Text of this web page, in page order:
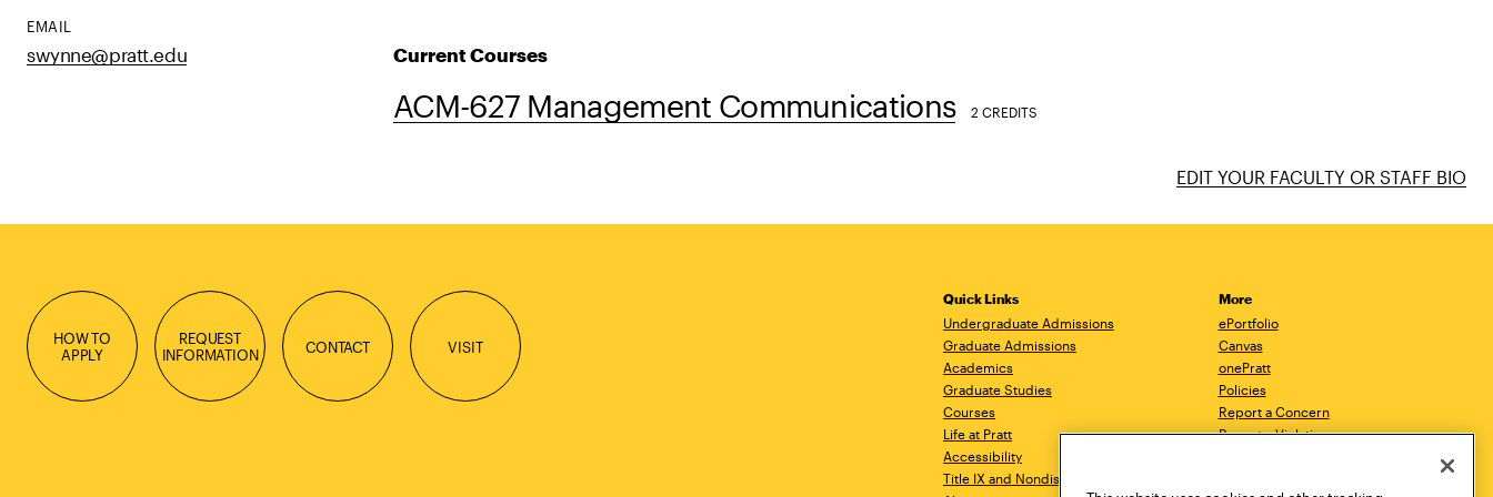
EMAIL
swynne@pratt.edu Current Courses
ACM-627 Management Communications 2 CREDITS
EDIT YOUR FACULTY OR STAFF BIO
HOW TO
APPLY
REQUEST
INFORMATION
CONTACT VISIT
Quick Links
Undergraduate Admissions
Graduate Admissions
Academics
Graduate Studies
Courses
Life at Pratt
Accessibility
Title IX and Nondiscrimination
More
ePortfolio
Canvas
onePratt
Policies
Report a Concern
Report a Violation